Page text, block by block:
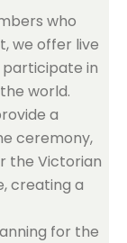
who
we offer live
in
world.
a
ceremony,
the Victorian
creating a
for the